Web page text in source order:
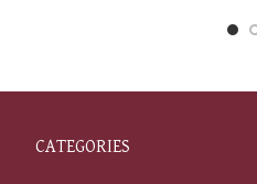
CATEGORIES